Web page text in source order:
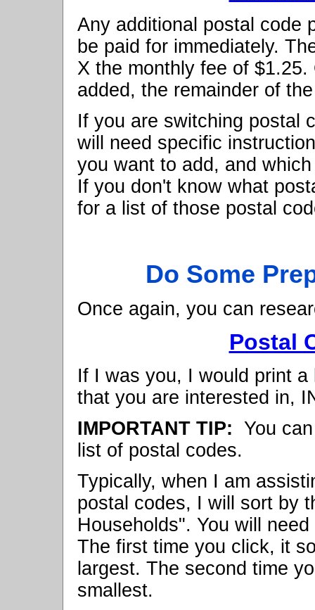
Any additional postal code
be paid for immediately.
X the monthly fee of
added, the remainder of
If you are switching postal
will need specific
you want to add, and
If you don't know what
for a list of those postal
Do Some
Once again, you can
Postal
If I was you, I would print
that you are interested in,
IMPORTANT TIP: You
list of postal codes.
Typically, when I am
postal codes, I will sort by
Households". You will
The first time you click, it
largest. The second time
smallest.